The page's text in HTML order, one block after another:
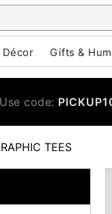
Décor Gifts &
Use code:
TEES